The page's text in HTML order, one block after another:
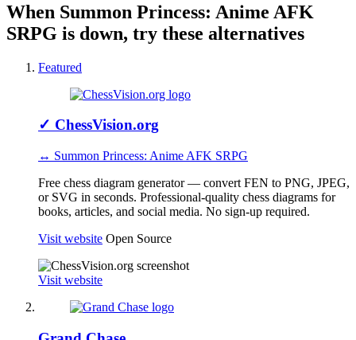
When Summon Princess: Anime AFK
SRPG is down, try these alternatives
Featured
✓ ChessVision.org
↔ Summon Princess: Anime AFK SRPG
Free chess diagram generator — convert FEN to PNG, JPEG,
or SVG in seconds. Professional-quality chess diagrams for
books, articles, and social media. No sign-up required.
Visit website Open Source
Visit website